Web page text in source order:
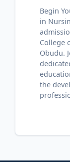
Begin
in
College
Obudu.
the